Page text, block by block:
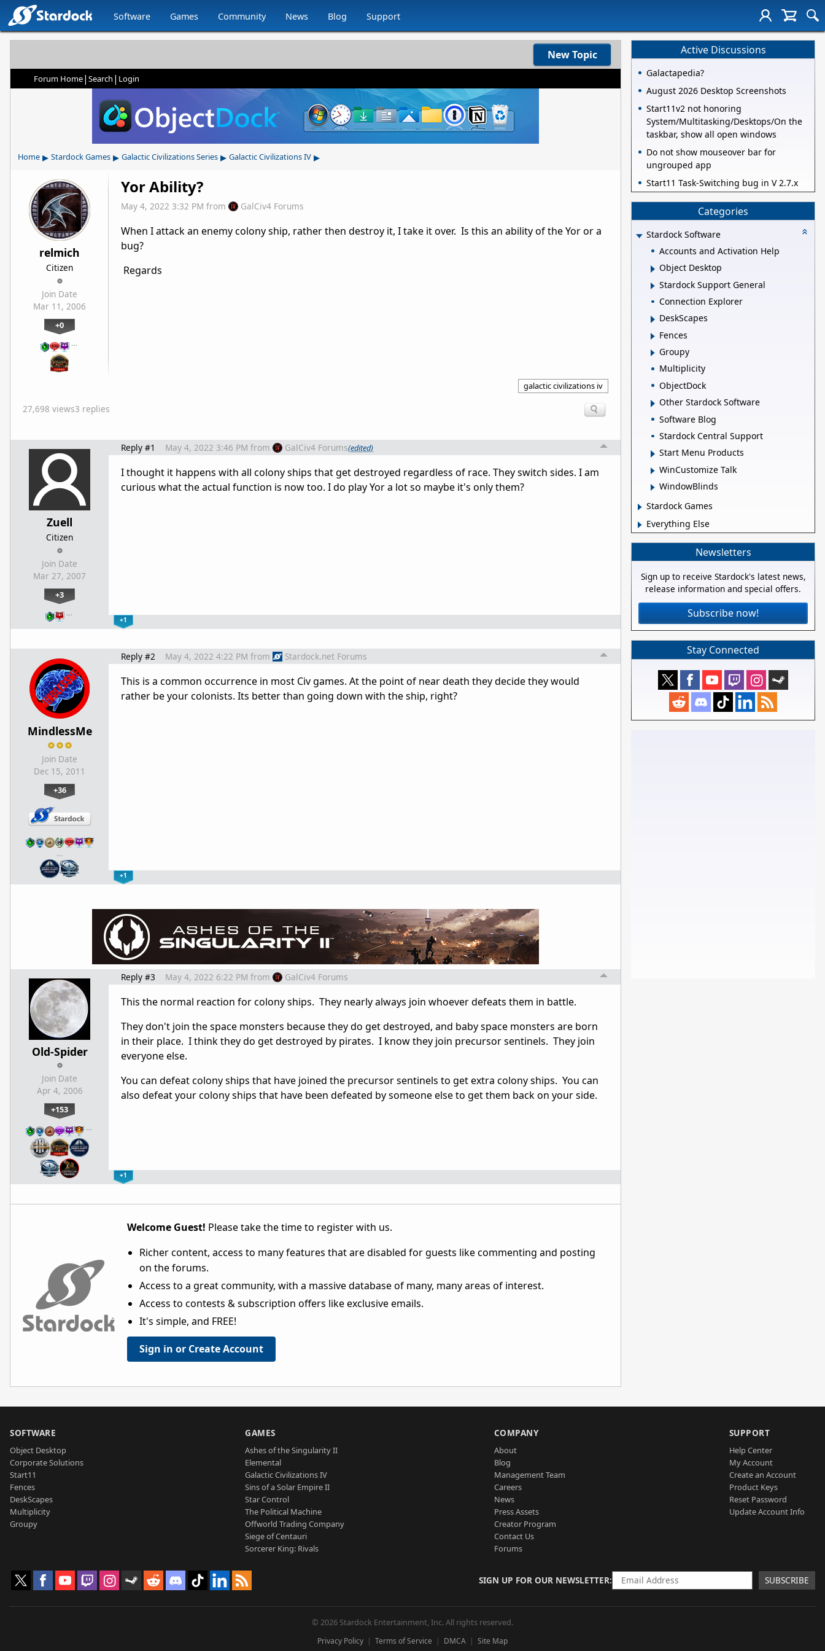
Software Games Community News Blog Support
New Topic
Forum Home| Search | Login
Home ▸ Stardock Games ▸ Galactic Civilizations Series ▸ Galactic Civilizations IV ▸
relmich
Citizen
Join Date
Mar 11, 2006
+0
…
Yor Ability?
May 4, 2022 3:32 PM from GalCiv4 Forums
When I attack an enemy colony ship, rather then destroy it, I take it over. Is this an ability of the Yor or a
bug?
Regards
galactic civilizations iv
27,698 views3 replies
Zuell
Citizen
Join Date
Mar 27, 2007
+3
…
Reply #1 May 4, 2022 3:46 PM from GalCiv4 Forums(edited)
I thought it happens with all colony ships that get destroyed regardless of race. They switch sides. I am
curious what the actual function is now too. I do play Yor a lot so maybe it's only them?
+1
MindlessMe
Join Date
Dec 15, 2011
+36
…
Reply #2 May 4, 2022 4:22 PM from Stardock.net Forums
This is a common occurrence in most Civ games. At the point of near death they decide they would
rather be your colonists. Its better than going down with the ship, right?
+1
Old-Spider
Join Date
Apr 4, 2006
+153
…
Reply #3 May 4, 2022 6:22 PM from GalCiv4 Forums
This the normal reaction for colony ships. They nearly always join whoever defeats them in battle.
They don't join the space monsters because they do get destroyed, and baby space monsters are born
in their place. I think they do get destroyed by pirates. I know they join precursor sentinels. They join
everyone else.
You can defeat colony ships that have joined the precursor sentinels to get extra colony ships. You can
also defeat your colony ships that have been defeated by someone else to get them back on your side.
+1
Welcome Guest! Please take the time to register with us.
Richer content, access to many features that are disabled for guests like commenting and posting
on the forums.
Access to a great community, with a massive database of many, many areas of interest.
Access to contests & subscription offers like exclusive emails.
It's simple, and FREE!
Sign in or Create Account
Active Discussions
Galactapedia?
August 2026 Desktop Screenshots
Start11v2 not honoring
System/Multitasking/Desktops/On the
taskbar, show all open windows
Do not show mouseover bar for
ungrouped app
Start11 Task-Switching bug in V 2.7.x
Categories
Stardock Software
Accounts and Activation Help
Object Desktop
Stardock Support General
Connection Explorer
DeskScapes
Fences
Groupy
Multiplicity
ObjectDock
Other Stardock Software
Software Blog
Stardock Central Support
Start Menu Products
WinCustomize Talk
WindowBlinds
Stardock Games
Everything Else
Newsletters
Sign up to receive Stardock's latest news,
release information and special offers.
Subscribe now!
Stay Connected
SOFTWARE
Object Desktop
Corporate Solutions
Start11
Fences
DeskScapes
Multiplicity
Groupy
GAMES
Ashes of the Singularity II
Elemental
Galactic Civilizations IV
Sins of a Solar Empire II
Star Control
The Political Machine
Offworld Trading Company
Siege of Centauri
Sorcerer King: Rivals
COMPANY
About
Blog
Management Team
Careers
News
Press Assets
Creator Program
Contact Us
Forums
SUPPORT
Help Center
My Account
Create an Account
Product Keys
Reset Password
Update Account Info
SIGN UP FOR OUR NEWSLETTER SUBSCRIBE
© 2026 Stardock Entertainment, Inc. All rights reserved.
Privacy Policy Terms of Service DMCA Site Map